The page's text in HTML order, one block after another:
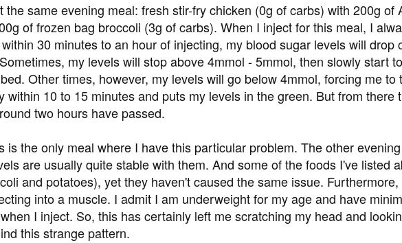
the same evening meal: fresh stir-fry chicken (0g of carbs) with 200g of
of frozen bag broccoli (3g of carbs). When I inject for this meal, I
30 minutes to an hour of injecting, my blood sugar levels will drop
my levels will stop above 4mmol - 5mmol, then slowly start
Other times, however, my levels will go below 4mmol, forcing me
within 10 to 15 minutes and puts my levels in the green. But from there
two hours have passed.
is the only meal where I have this particular problem. The other
are usually quite stable with them. And some of the foods I've listed
and potatoes), yet they haven't caused the same issue.
into a muscle. I admit I am underweight for my age and have
I inject. So, this has certainly left me scratching my head and
this strange pattern.